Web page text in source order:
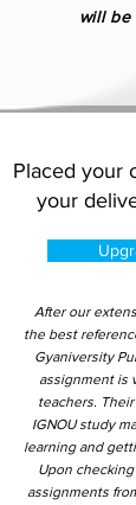
will be
Placed your
your
After our
the best
Gyaniversity
assignment is
teachers.
IGNOU study
learning and
Upon
assignments